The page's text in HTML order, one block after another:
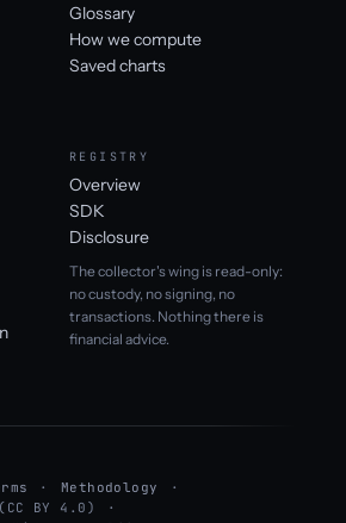
Glossary
How we compute
Saved charts
REGISTRY
Overview
SDK
Disclosure
The collector's wing is read-only:
no custody, no signing, no
transactions. Nothing there is
financial advice.
Methodology
BY 4.0)